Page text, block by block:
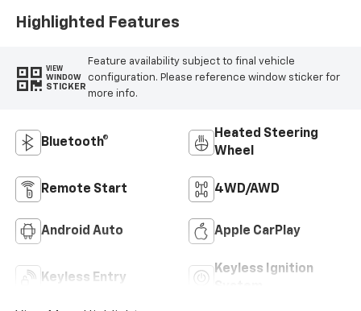
Highlighted Features
VIEW
WINDOW
STICKER
Feature availability subject to final vehicle
configuration. Please reference window sticker for
more info.
Bluetooth®
Heated Steering
Wheel
Remote Start 4WD/AWD
Android Auto Apple CarPlay
Keyless Entry
Keyless Ignition